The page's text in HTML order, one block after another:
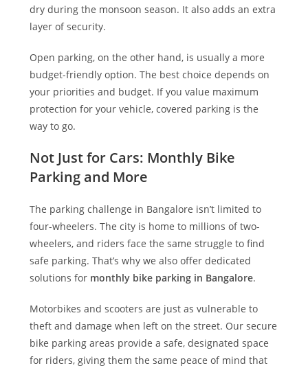
dry during the monsoon season. It also adds an extra
layer of security.
Open parking, on the other hand, is usually a more
budget-friendly option. The best choice depends on
your priorities and budget. If you value maximum
protection for your vehicle, covered parking is the
way to go.
Not Just for Cars: Monthly Bike
Parking and More
The parking challenge in Bangalore isn’t limited to
four-wheelers. The city is home to millions of two-
wheelers, and riders face the same struggle to find
safe parking. That’s why we also offer dedicated
solutions for monthly bike parking in Bangalore.
Motorbikes and scooters are just as vulnerable to
theft and damage when left on the street. Our secure
bike parking areas provide a safe, designated space
for riders, giving them the same peace of mind that